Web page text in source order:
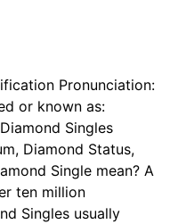
Pronunciation:
or known as:
Singles
Diamond Status,
Single mean? A
ten million
Singles usually